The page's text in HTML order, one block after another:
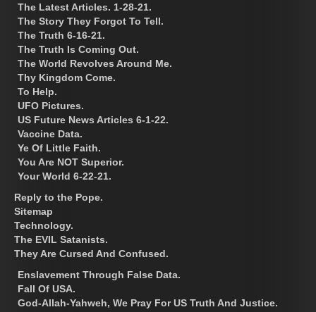
The Latest Articles. 1-28-21.
The Story They Forgot To Tell.
The Truth 6-16-21.
The Truth Is Coming Out.
The World Revolves Around Me.
Thy Kingdom Come.
To Help.
UFO Pictures.
US Future News Articles 6-1-22.
Vaccine Data.
Ye Of Little Faith.
You Are NOT Superior.
Your World 6-22-21.
Reply to the Pope.
Sitemap
Technology.
The EVIL Satanists.
They Are Cursed And Confused.
Enslavement Through False Data.
Fall Of USA.
God-Allah-Yahweh, We Pray For US Truth And Justice.